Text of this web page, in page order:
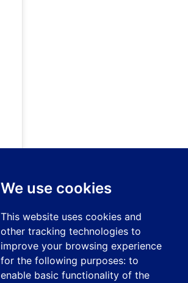
We use cookies
This website uses cookies and
other tracking technologies to
improve your browsing experience
for the following purposes: to
enable basic functionality of the